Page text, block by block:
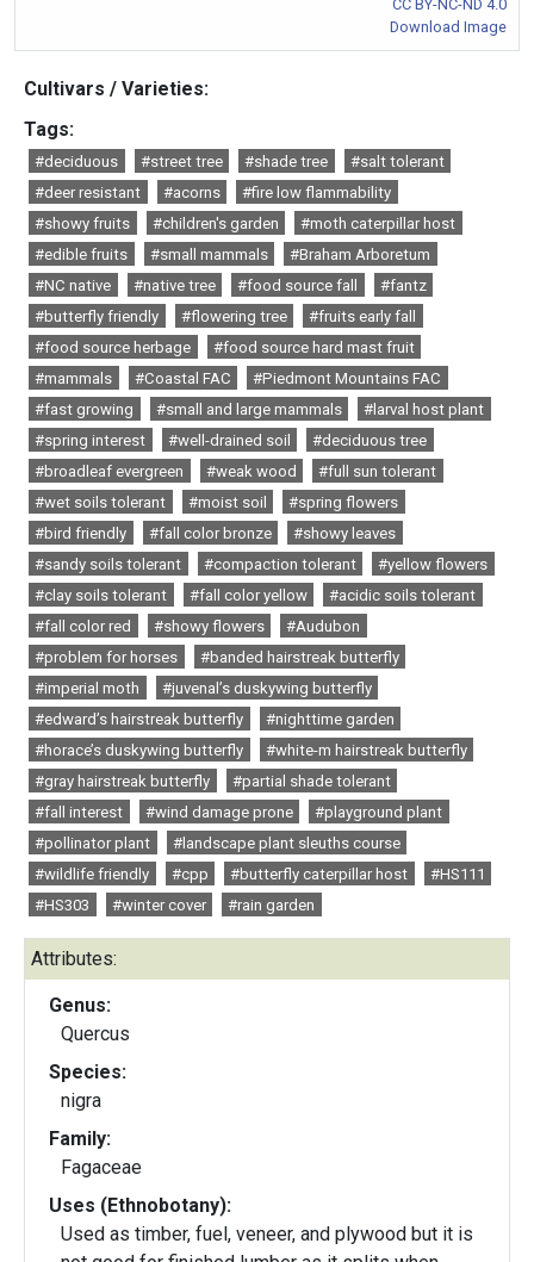
CC BY-NC-ND 4.0
Download Image
Cultivars / Varieties:
Tags:
#deciduous #street tree #shade tree
#salt tolerant
#deer resistant
#acorns
#fire low flammability
#showy fruits
#children's garden
#moth caterpillar host
#edible fruits
#small mammals
#Braham Arboretum
#NC native
#native tree #food source fall
#fantz
#butterfly friendly
#flowering tree
#fruits early fall
#food source herbage
#food source hard mast fruit
#mammals
#Coastal FAC
#Piedmont Mountains FAC
#fast growing
#small and large mammals
#larval host plant
#spring interest
#well-drained soil
#deciduous tree
#broadleaf evergreen
#weak wood
#full sun tolerant
#wet soils tolerant
#moist soil
#spring flowers
#bird friendly
#fall color bronze
#showy leaves
#sandy soils tolerant
#compaction tolerant
#yellow flowers
#clay soils tolerant
#fall color yellow
#acidic soils tolerant
#fall color red
#showy flowers
#Audubon
#problem for horses
#banded hairstreak butterfly
#imperial moth
#juvenal’s duskywing butterfly
#edward’s hairstreak butterfly
#nighttime garden
#horace’s duskywing butterfly
#white-m hairstreak butterfly
#gray hairstreak butterfly
#partial shade tolerant
#fall interest
#wind damage prone
#playground plant
#pollinator plant
#landscape plant sleuths course
#wildlife friendly
#cpp #butterfly caterpillar host
#HS111
#HS303
#winter cover #rain garden
Attributes:
Genus:
Quercus
Species:
nigra
Family:
Fagaceae
Uses (Ethnobotany):
Used as timber, fuel, veneer, and plywood but it is